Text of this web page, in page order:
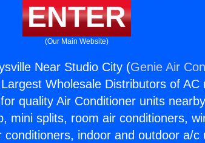
ENTER
(Our Main Website)
Near Studio City (Genie Air
Wholesale Distributors of AC
quality Air Conditioner units
mini splits, room air conditioners,
conditioners, indoor and outdoor a/c